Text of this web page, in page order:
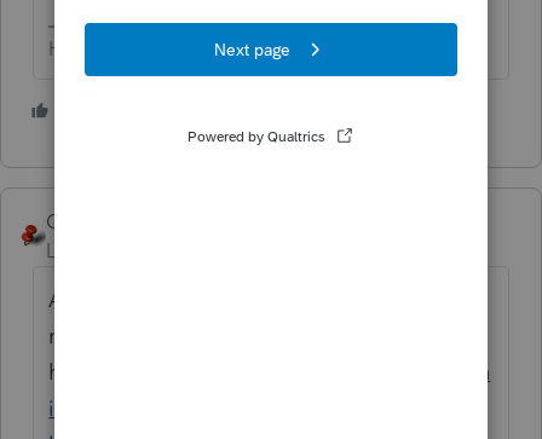
HumanKind... Be Both
George4Tacks
Level 15
Assuming the client has met all the
requirements, here is the
how.
https://proconnect.intuit.com/commun
ity/help-articles/help/1040-completing-a-